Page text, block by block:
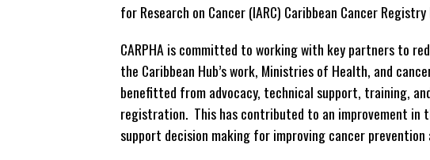
for Research on Cancer (IARC) Caribbean Cancer
CARPHA is committed to working with key partners to
the Caribbean Hub’s work, Ministries of Health, and
benefitted from advocacy, technical support, training,
registration. This has contributed to an improvement in
support decision making for improving cancer